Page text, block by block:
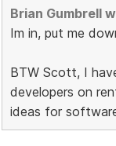
Brian Gumbrell
Im in, put me
BTW Scott, I
developers on
ideas for